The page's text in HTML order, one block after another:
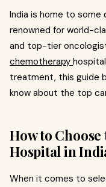
India is home to some
renowned for world-
and top-tier
chemotherapy
treatment, this guide
know about the top
How to
Hospital in
When it comes to